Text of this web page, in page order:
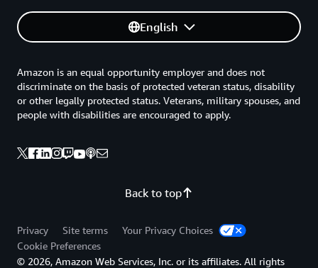
around general cloud computing compliance questions.
AWS Security Audit Guidelines
Guidelines for systematically reviewing and monitoring
your AWS resources for security best practices.
English
Back to top
Amazon is an equal opportunity employer and does not
discriminate on the basis of protected veteran status, disability
or other legally protected status. Veterans, military spouses, and
people with disabilities are encouraged to apply.
Privacy Site terms
Your Privacy Choices
Cookie Preferences
© 2026, Amazon Web Services, Inc. or its affiliates. All rights